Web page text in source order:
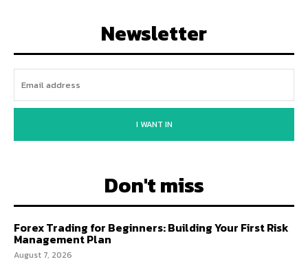
Newsletter
I WANT IN
Don't miss
Forex Trading for Beginners: Building Your First Risk
Management Plan
August 7, 2026